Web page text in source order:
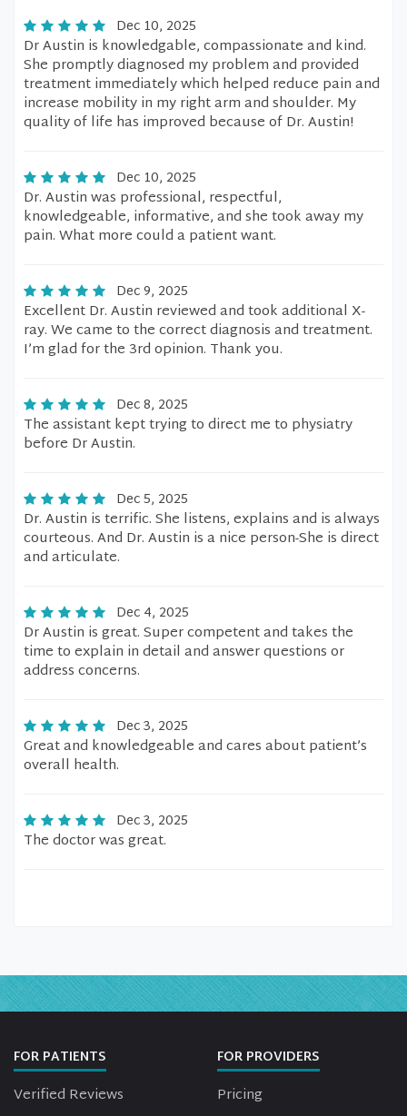
Dec 10, 2025
Dr Austin is knowledgable, compassionate and kind.
She promptly diagnosed my problem and provided
treatment immediately which helped reduce pain and
increase mobility in my right arm and shoulder. My
quality of life has improved because of Dr. Austin!
Dec 10, 2025
Dr. Austin was professional, respectful,
knowledgeable, informative, and she took away my
pain. What more could a patient want.
Dec 9, 2025
Excellent Dr. Austin reviewed and took additional X-
ray. We came to the correct diagnosis and treatment.
I’m glad for the 3rd opinion. Thank you.
Dec 8, 2025
The assistant kept trying to direct me to physiatry
before Dr Austin.
Dec 5, 2025
Dr. Austin is terrific. She listens, explains and is always
courteous. And Dr. Austin is a nice person-She is direct
and articulate.
Dec 4, 2025
Dr Austin is great. Super competent and takes the
time to explain in detail and answer questions or
address concerns.
Dec 3, 2025
Great and knowledgeable and cares about patient’s
overall health.
Dec 3, 2025
The doctor was great.
FOR PATIENTS
Verified Reviews
FOR PROVIDERS
Pricing